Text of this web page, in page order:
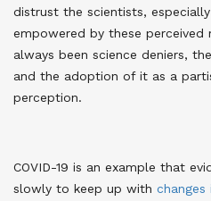
distrust the scientists,
empowered by these perceived
always been science deniers,
and the adoption of it as a
perception.
COVID-19 is an example that
slowly to keep up with changes